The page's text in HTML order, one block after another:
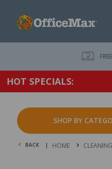
HOT SPECIALS:
SHOP BY
BACK | HOME